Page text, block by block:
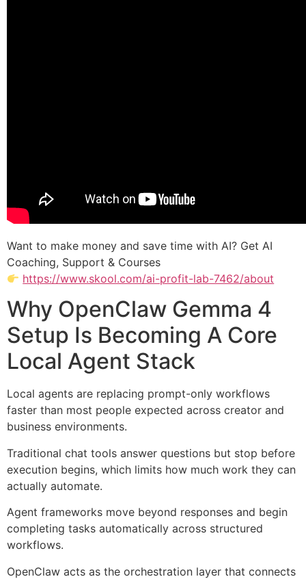
Want to make money and save time with AI? Get AI
Coaching, Support & Courses
https://www.skool.com/ai-profit-lab-7462/about
Why OpenClaw Gemma 4
Setup Is Becoming A Core
Local Agent Stack
Local agents are replacing prompt-only workflows
faster than most people expected across creator and
business environments.
Traditional chat tools answer questions but stop before
execution begins, which limits how much work they can
actually automate.
Agent frameworks move beyond responses and begin
completing tasks automatically across structured
workflows.
OpenClaw acts as the orchestration layer that connects